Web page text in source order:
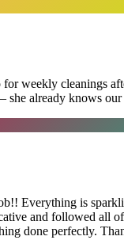
for weekly cleanings
she already knows our
Everything is
and followed all
done perfectly.